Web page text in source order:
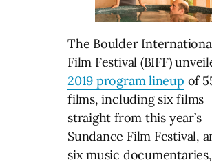
The Boulder
Film Festival (BIFF)
2019 program lineup of
films, including six films
straight from this year’s
Sundance Film Festival,
six music